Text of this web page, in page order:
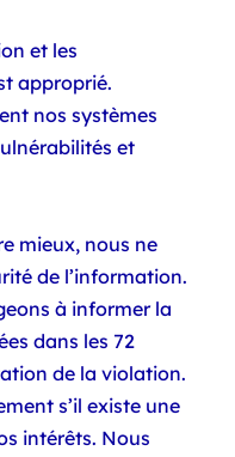
et les
approprié.
nos systèmes
et
mieux, nous ne
de l’information.
à informer la
dans les 72
de la violation.
s’il existe une
intérêts. Nous